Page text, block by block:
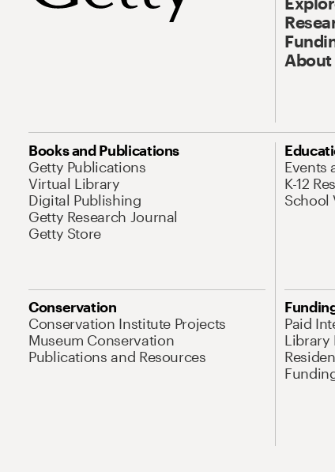
About
Books and Publications
Getty Publications
Virtual Library
Digital Publishing
Getty Research Journal
Getty Store
Events
K-12
School
Conservation
Conservation Institute Projects
Museum Conservation
Publications and Resources
Paid
Library